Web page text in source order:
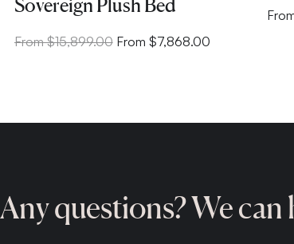
Sovereign Plush Bed
From $15,899.00 From $7,868.00
Any questions? We can